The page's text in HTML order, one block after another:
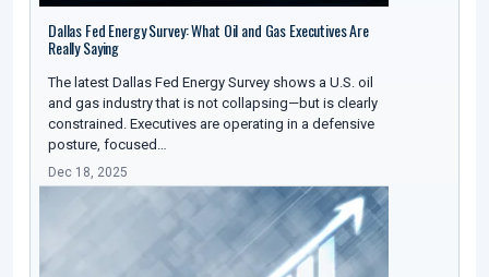
Dallas Fed Energy Survey: What Oil and Gas Executives Are
Really Saying
The latest Dallas Fed Energy Survey shows a U.S. oil
and gas industry that is not collapsing—but is clearly
constrained. Executives are operating in a defensive
posture, focused…
Dec 18, 2025